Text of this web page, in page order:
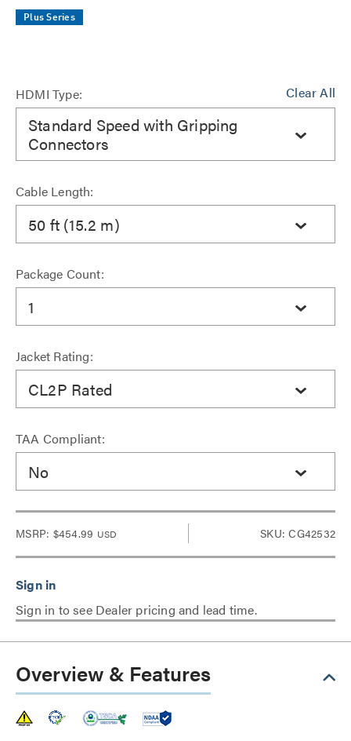
Plus Series
Clear All
HDMI Type:
Standard Speed with Gripping
Connectors
Cable Length:
50 ft (15.2 m)
Package Count:
1
Jacket Rating:
CL2P Rated
TAA Compliant:
No
MSRP: $454.99 USD SKU: CG42532
Sign in to see Dealer pricing and lead time.
Overview & Features